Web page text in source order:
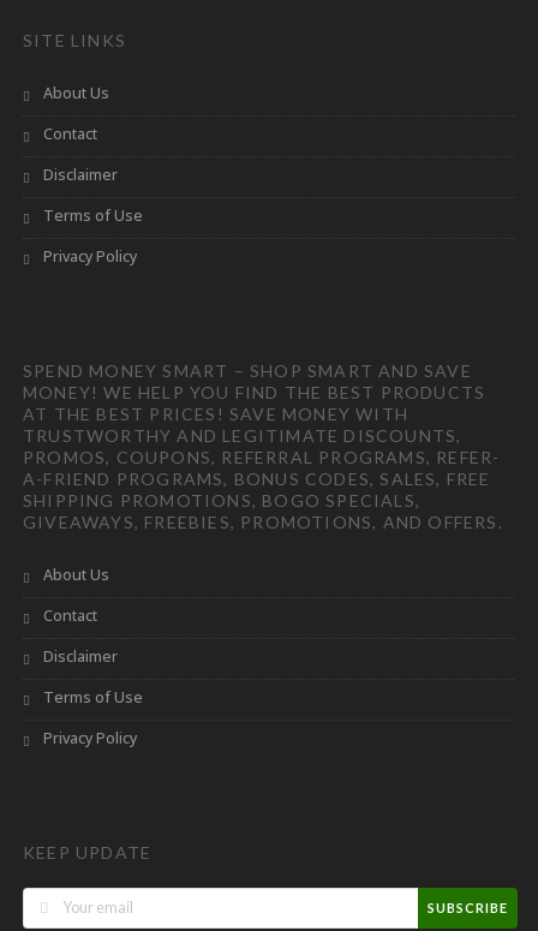
SITE LINKS
About Us
Contact
Disclaimer
Terms of Use
Privacy Policy
SPEND MONEY SMART – SHOP SMART AND SAVE
MONEY! WE HELP YOU FIND THE BEST PRODUCTS
AT THE BEST PRICES! SAVE MONEY WITH
TRUSTWORTHY AND LEGITIMATE DISCOUNTS,
PROMOS, COUPONS, REFERRAL PROGRAMS, REFER-
A-FRIEND PROGRAMS, BONUS CODES, SALES, FREE
SHIPPING PROMOTIONS, BOGO SPECIALS,
GIVEAWAYS, FREEBIES, PROMOTIONS, AND OFFERS.
About Us
Contact
Disclaimer
Terms of Use
Privacy Policy
KEEP UPDATE
SUBSCRIBE